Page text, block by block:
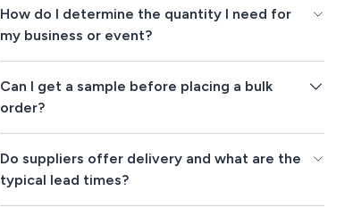
How do I determine the quantity I need for
my business or event?
Can I get a sample before placing a bulk
order?
Do suppliers offer delivery and what are the
typical lead times?